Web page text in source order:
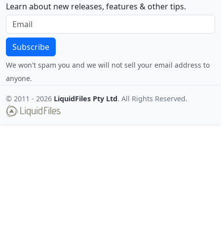
Learn about new releases, features & other tips.
Subscribe
We won't spam you and we will not sell your email address to
anyone.
© 2011 - 2026 LiquidFiles Pty Ltd. All Rights Reserved.